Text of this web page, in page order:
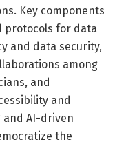
Key components
protocols for data
and data security,
among
and
and
AI-driven
the